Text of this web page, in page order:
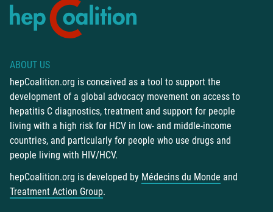
ABOUT US
hepCoalition.org is conceived as a tool to support the
development of a global advocacy movement on access to
hepatitis C diagnostics, treatment and support for people
living with a high risk for HCV in low- and middle-income
countries, and particularly for people who use drugs and
people living with HIV/HCV.
hepCoalition.org is developed by Médecins du Monde and
Treatment Action Group.